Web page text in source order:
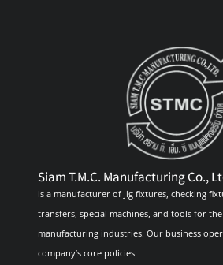
Siam T.M.C. Manufacturing Co.,
is a manufacturer of Jig fixtures, checking
transfers, special machines, and tools for
manufacturing industries. Our business
company’s core policies: